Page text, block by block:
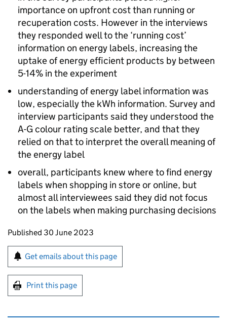
importance on upfront cost than running or
recuperation costs. However in the interviews
they responded well to the ‘running cost’
information on energy labels, increasing the
uptake of energy efficient products by between
5-14% in the experiment
understanding of energy label information was
low, especially the kWh information. Survey and
interview participants said they understood the
A-G colour rating scale better, and that they
relied on that to interpret the overall meaning of
the energy label
overall, participants knew where to find energy
labels when shopping in store or online, but
almost all interviewees said they did not focus
on the labels when making purchasing decisions
Updates to this page
Published 30 June 2023
Sign up for emails or print this page
Get emails about this page
Print this page